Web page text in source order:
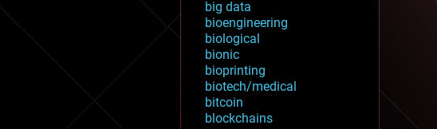
big data
bioengineering
biological
bionic
bioprinting
biotech/medical
bitcoin
blockchains